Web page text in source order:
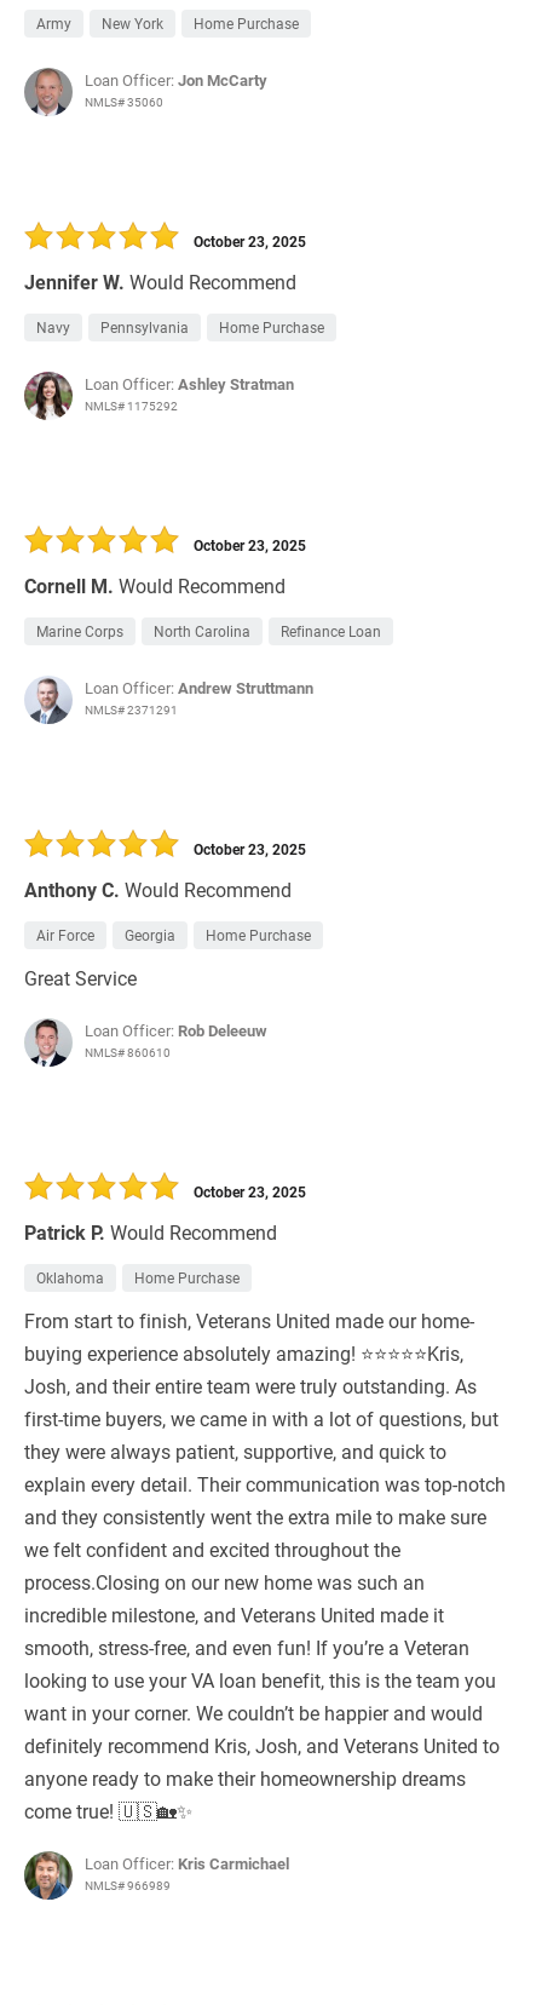
Army New York Home Purchase
Loan Officer:Jon McCarty
NMLS# 35060
Jennifer W. Would Recommend
October 23, 2025
Navy Pennsylvania Home Purchase
Loan Officer:Ashley Stratman
NMLS# 1175292
Cornell M. Would Recommend
October 23, 2025
Marine Corps North Carolina Refinance Loan
Loan Officer:Andrew Struttmann
NMLS# 2371291
Anthony C. Would Recommend
October 23, 2025
Air Force Georgia Home Purchase
Great Service
Loan Officer: Rob Deleeuw
NMLS# 860610
Patrick P. Would Recommend
October 23, 2025
Oklahoma Home Purchase
From start to finish, Veterans United made our home-
buying experience absolutely amazing! ⭐⭐⭐⭐⭐Kris,
Josh, and their entire team were truly outstanding. As
first-time buyers, we came in with a lot of questions, but
they were always patient, supportive, and quick to
explain every detail. Their communication was top-notch
and they consistently went the extra mile to make sure
we felt confident and excited throughout the
process.Closing on our new home was such an
incredible milestone, and Veterans United made it
smooth, stress-free, and even fun! If you’re a Veteran
looking to use your VA loan benefit, this is the team you
want in your corner. We couldn’t be happier and would
definitely recommend Kris, Josh, and Veterans United to
anyone ready to make their homeownership dreams
come true! 🇺🇸🏡✨
Loan Officer: Kris Carmichael
NMLS# 966989